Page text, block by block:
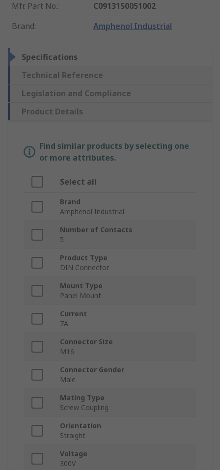
Mfr. Part No.:
C09131S0051002
Brand: Amphenol Industrial
Specifications
Technical Reference
Legislation and Compliance
Product Details
Find similar products by selecting one
or more attributes.
Select all
Brand
Amphenol Industrial
Number of Contacts
5
Product Type
DIN Connector
Mount Type
Panel Mount
Current
7A
Connector Size
M16
Connector Gender
Male
Mating Type
Screw Coupling
Orientation
Straight
Voltage
300V